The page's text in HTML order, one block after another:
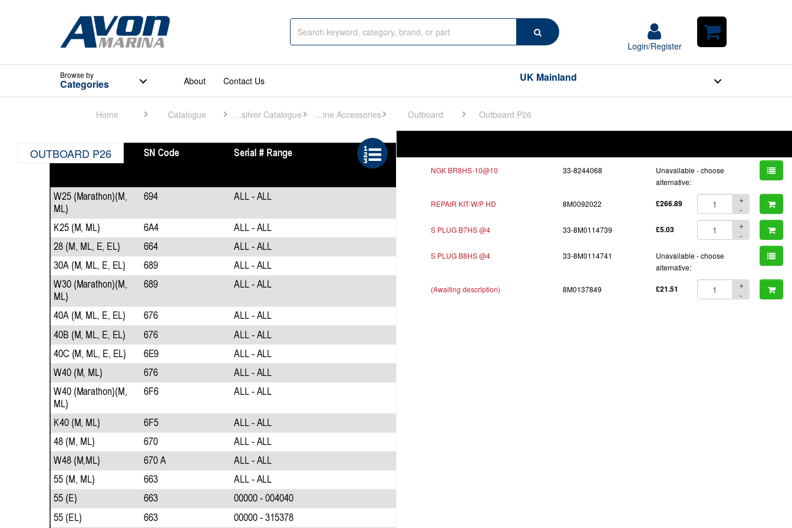
Search
Login/Register
Login/Register
Shopping
Browseby
Categories About Contact Us UK Mainland
Home Catalogue Quicksilver Catalogue Engine Accessories Outboard Outboard P26
OUTBOARD P26
NGK BR8HS-10@10 33-8244068
Unavailable - choose
alternative:
REPAIR KIT-W/P HD 8M0092022 £266.89
+
-
S PLUG B7HS @4 33-8M0114739 £5.03
+
-
S PLUG B8HS @4 33-8M0114741
Unavailable - choose
alternative:
(Awaiting description) 8M0137849 £21.51
+
-